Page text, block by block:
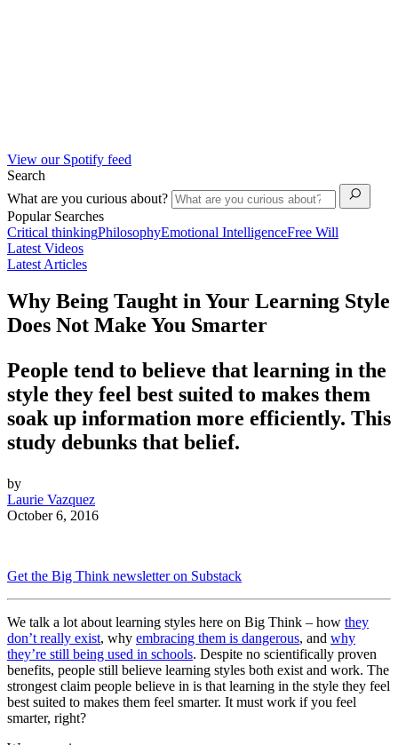
View our Spotify feed
Search
What are you curious about?
Popular Searches
Critical thinkingPhilosophyEmotional IntelligenceFree Will
Latest Videos
Latest Articles
Why Being Taught in Your Learning Style
Does Not Make You Smarter
People tend to believe that learning in the
style they feel best suited to makes them
soak up information more efficiently. This
study debunks that belief.
by
Laurie Vazquez
October 6, 2016
Get the Big Think newsletter on Substack
We talk a lot about learning styles here on Big Think – how they
don’t really exist, why embracing them is dangerous, and why
they’re still being used in schools. Despite no scientifically proven
benefits, people still believe learning styles both exist and work. The
strongest claim people believe in is that learning in the style they feel
best suited to makes them feel smarter. It must work if you feel
smarter, right?